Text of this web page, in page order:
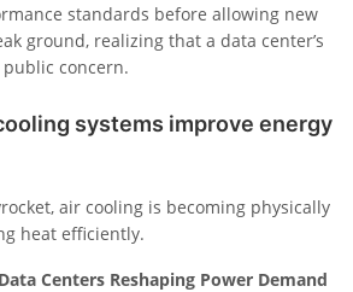
standards before allowing new
ground, realizing that a data center’s
concern.
systems improve energy
air cooling is becoming physically
heat efficiently.
Data Centers Reshaping Power Demand